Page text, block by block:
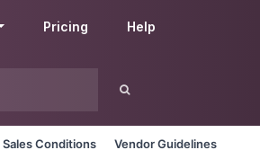
Pricing Help
Sales Conditions Vendor Guidelines